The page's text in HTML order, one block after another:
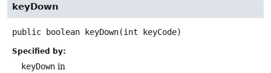
keyDown
public boolean keyDown(int keyCode)
Specified by:
keyDown in